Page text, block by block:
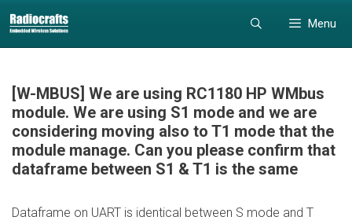
to
content
to
content
Menu
[W-MBUS] We are using RC1180 HP WMbus
module. We are using S1 mode and we are
considering moving also to T1 mode that the
module manage. Can you please confirm that
dataframe between S1 & T1 is the same
Dataframe on UART is identical between S mode and T